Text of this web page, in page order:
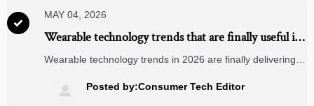

MAY 04, 2026
Wearable technology trends that are finally useful in
2026
Wearable technology trends in 2026 are finally delivering
practical innovations reshaping industries and business
decisions.
 Posted by:Consumer Tech Editor